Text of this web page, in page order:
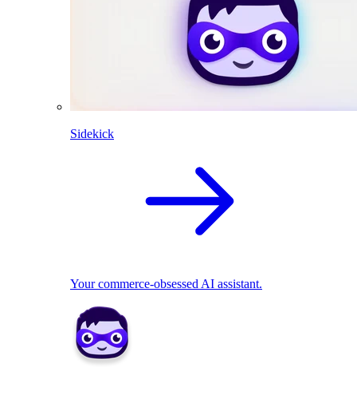
Sidekick
Your commerce-obsessed AI assistant.